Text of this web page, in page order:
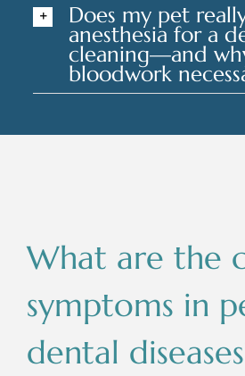
Does my pet
anesthesia for a
cleaning—and
bloodwork
What are the
symptoms in
dental